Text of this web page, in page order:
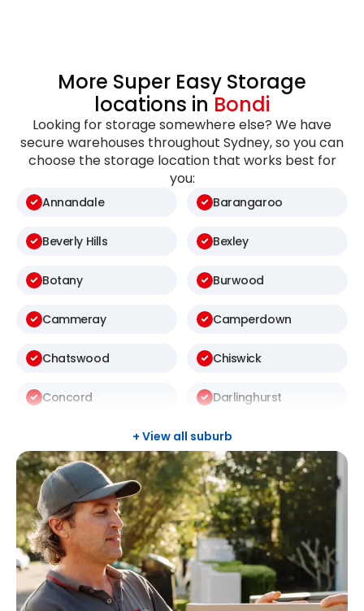
More Super Easy Storage
locations in Bondi
Looking for storage somewhere else? We have
secure warehouses throughout Sydney, so you can
choose the storage location that works best for
you:
Annandale Barangaroo
Beverly Hills Bexley
Botany Burwood
Cammeray Camperdown
Chatswood Chiswick
Concord Darlinghurst
Drummoyne
+ View all suburb